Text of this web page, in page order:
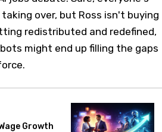
over, but Ross isn't buying
redistributed and redefined,
might end up filling the gaps
Growth